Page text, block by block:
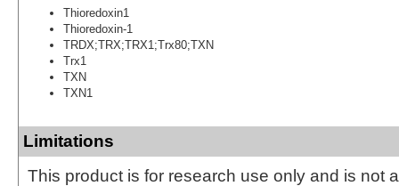
Thioredoxin1
Thioredoxin-1
TRDX;TRX;TRX1;Trx80;TXN
Trx1
TXN
TXN1
Limitations
This product is for research use only and is not